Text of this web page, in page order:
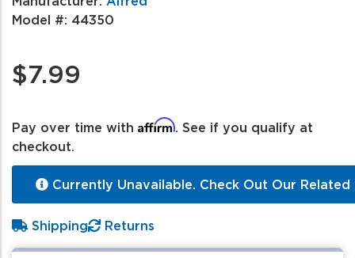
Model #: 44350
$7.99
Pay over time with Affirm . See if you qualify at
checkout.
Currently Unavailable. Check Out Our Related
Shipping Returns